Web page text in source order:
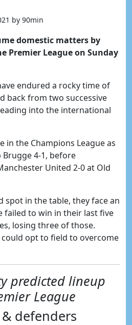
by 90min
domestic matters by
Premier League on Sunday
endured a rocky time of
back from two successive
into the international
in the Champions League as
Brugge 4-1, before
United 2-0 at Old
spot in the table, they face an
failed to win in their last five
losing three of those.
opt to field to overcome
predicted lineup
League
defenders